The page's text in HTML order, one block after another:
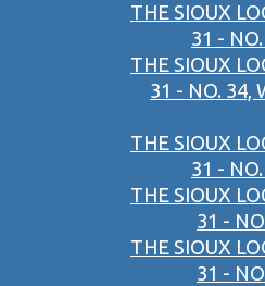
THE SIOUX
31 -
THE SIOUX
31 - NO. 34,
THE SIOUX
31 -
THE SIOUX
31 -
THE SIOUX
31 -